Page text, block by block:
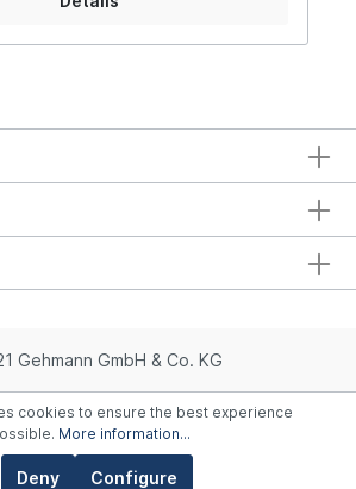
Sights adjustable in
Loading recess for convenient
Gehmann GmbH & Co. KG
cookies to ensure the best experience
More information...
Deny Configure